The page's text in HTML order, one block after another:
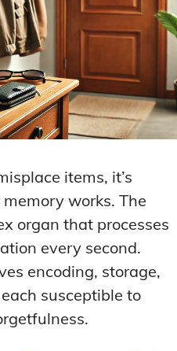
items, it’s
works. The
organ that processes
every second.
encoding, storage,
susceptible to